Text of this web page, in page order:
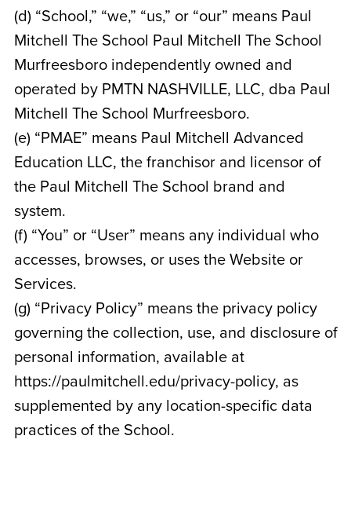
(d) “School,” “we,” “us,” or “our” means Paul
Mitchell The School Paul Mitchell The School
Murfreesboroindependently owned and
operated by PMTN NASHVILLE, LLC, dba Paul
Mitchell The School Murfreesboro.
(e) “PMAE” means Paul Mitchell Advanced
Education LLC, the franchisor and licensor of
the Paul Mitchell The School brand and
system.
(f) “You” or “User” means any individual who
accesses, browses, or uses the Website or
Services.
(g) “Privacy Policy” means the privacy policy
governing the collection, use, and disclosure of
personal information, available at
https://paulmitchell.edu/privacy-policy, as
supplemented by any location-specific data
practices of the School.